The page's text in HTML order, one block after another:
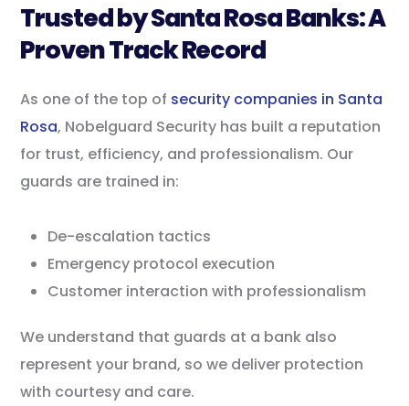
Trusted by Santa Rosa Banks: A
Proven Track Record
As one of the top of security companies in Santa
Rosa, Nobelguard Security has built a reputation
for trust, efficiency, and professionalism. Our
guards are trained in:
De-escalation tactics
Emergency protocol execution
Customer interaction with professionalism
We understand that guards at a bank also
represent your brand, so we deliver protection
with courtesy and care.